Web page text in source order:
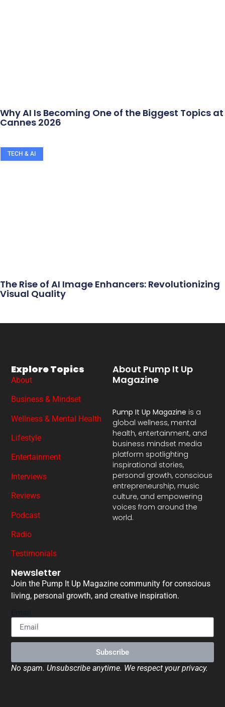
Why AI Is Becoming One of the Biggest Topics at
Cannes 2026
TECH & AI
The Rise of AI Image Enhancers: Revolutionizing
Visual Quality
About Pump It Up
Magazine
Pump It Up Magazine is a
global wellness, mental
health, entertainment, and
business mindset media
platform spotlighting
inspirational stories,
personal growth, conscious
entrepreneurship, music
culture, and empowering
voices from around the
world.
Explore Topics
About
Business & Mindset
Wellness & Mental Health
Lifestyle
Entertainment
Interviews
Reviews
Podcast
Radio
Testimonials
Newsletter
Join the Pump It Up Magazine community for conscious
living, personal growth, and creative inspiration.
Subscribe
No spam. Unsubscribe anytime. We respect your privacy.